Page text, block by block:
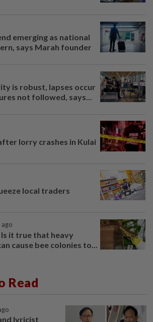
emerging as national
says Marah founder
is robust, lapses occur
not followed, says...
lorry crashes in Kulai
local traders
ago
it true that heavy
cause bee colonies to...
Read
lyricist